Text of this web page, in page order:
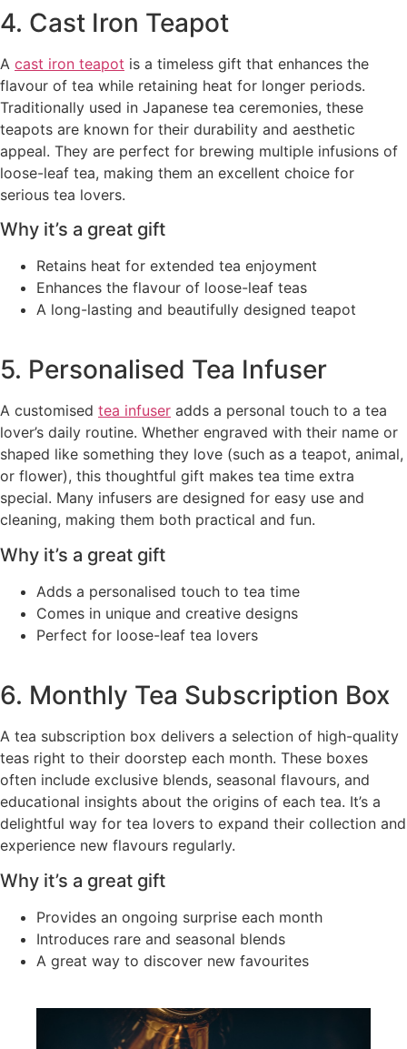
4. Cast Iron Teapot
A cast iron teapot is a timeless gift that enhances the
flavour of tea while retaining heat for longer periods.
Traditionally used in Japanese tea ceremonies, these
teapots are known for their durability and aesthetic
appeal. They are perfect for brewing multiple infusions of
loose-leaf tea, making them an excellent choice for
serious tea lovers.
Why it’s a great gift
Retains heat for extended tea enjoyment
Enhances the flavour of loose-leaf teas
A long-lasting and beautifully designed teapot
5. Personalised Tea Infuser
A customised tea infuser adds a personal touch to a tea
lover’s daily routine. Whether engraved with their name or
shaped like something they love (such as a teapot, animal,
or flower), this thoughtful gift makes tea time extra
special. Many infusers are designed for easy use and
cleaning, making them both practical and fun.
Why it’s a great gift
Adds a personalised touch to tea time
Comes in unique and creative designs
Perfect for loose-leaf tea lovers
6. Monthly Tea Subscription Box
A tea subscription box delivers a selection of high-quality
teas right to their doorstep each month. These boxes
often include exclusive blends, seasonal flavours, and
educational insights about the origins of each tea. It’s a
delightful way for tea lovers to expand their collection and
experience new flavours regularly.
Why it’s a great gift
Provides an ongoing surprise each month
Introduces rare and seasonal blends
A great way to discover new favourites